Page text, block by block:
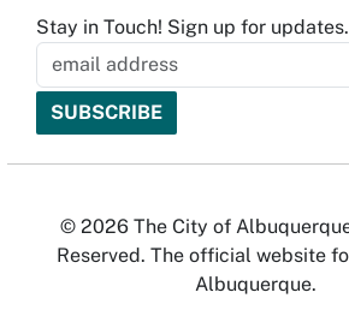
Stay in Touch! Sign up for updates.
© 2026 The City of
Reserved. The official website
Albuquerque.